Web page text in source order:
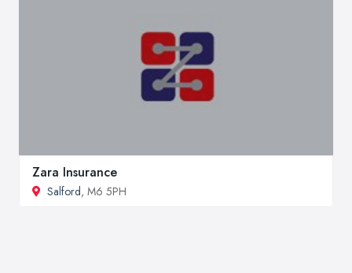
Zara Insurance
Salford, M6 5PH